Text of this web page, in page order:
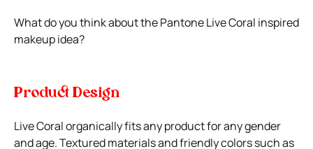
What do you think about the Pantone Live Coral inspired
makeup idea?
Product Design
Live Coral organically fits any product for any gender
and age. Textured materials and friendly colors such as